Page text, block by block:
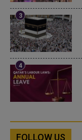
FOLLOW US